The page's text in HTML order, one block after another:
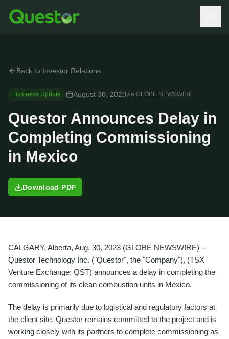
Back to Investor Relations
Business Update August 30, 2023via GLOBE NEWSWIRE
Questor Announces Delay in
Completing Commissioning
in Mexico
Download PDF
CALGARY, Alberta, Aug. 30, 2023 (GLOBE NEWSWIRE) --
Questor Technology Inc. ("Questor", the "Company"), (TSX
Venture Exchange: QST) announces a delay in completing the
commissioning of its clean combustion units in Mexico.
The delay is primarily due to logistical and regulatory factors at
the client site. Questor remains committed to the project and is
working closely with its partners to complete commissioning as